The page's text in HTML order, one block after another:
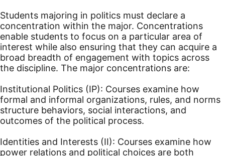
Students majoring in politics must declare a
concentration within the major. Concentrations
enable students to focus on a particular area of
interest while also ensuring that they can acquire a
broad breadth of engagement with topics across
the discipline. The major concentrations are:
Institutional Politics (IP): Courses examine how
formal and informal organizations, rules, and norms
structure behaviors, social interactions, and
outcomes of the political process.
Identities and Interests (II): Courses examine how
power relations and political choices are both